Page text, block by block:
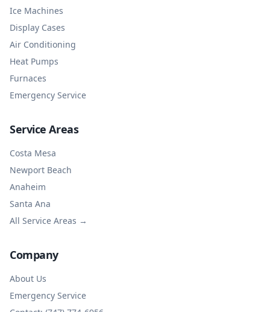
Ice Machines
Display Cases
Air Conditioning
Heat Pumps
Furnaces
Emergency Service
Service Areas
Costa Mesa
Newport Beach
Anaheim
Santa Ana
All Service Areas →
Company
About Us
Emergency Service